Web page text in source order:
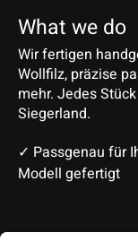
What we do
Wir fertigen
Wollfilz, präzise
mehr. Jedes
Siegerland.
✓ Passgenau für
Modell gefertigt